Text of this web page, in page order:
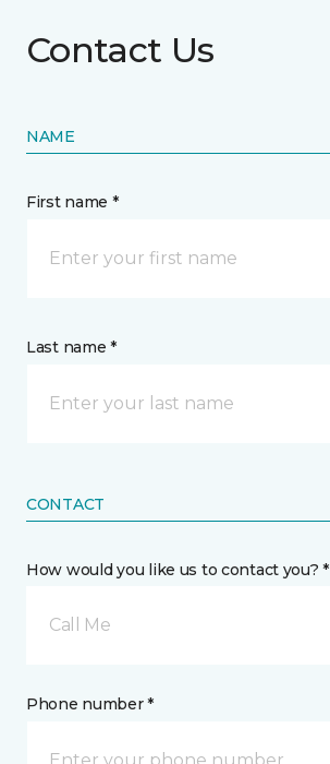
Contact Us
NAME
First name *
Last name *
CONTACT
How would you like us to contact you? *
Call Me
Phone number *